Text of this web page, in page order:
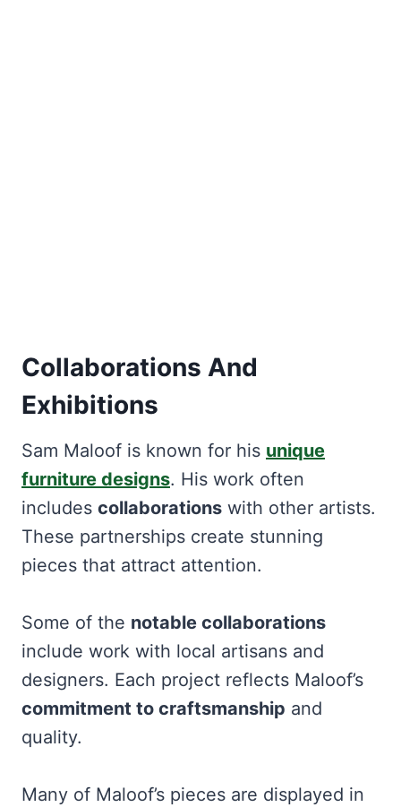
Collaborations And
Exhibitions
Sam Maloof is known for his unique
furniture designs. His work often
includes collaborations with other artists.
These partnerships create stunning
pieces that attract attention.
Some of the notable collaborations
include work with local artisans and
designers. Each project reflects Maloof’s
commitment to craftsmanship and
quality.
Many of Maloof’s pieces are displayed in